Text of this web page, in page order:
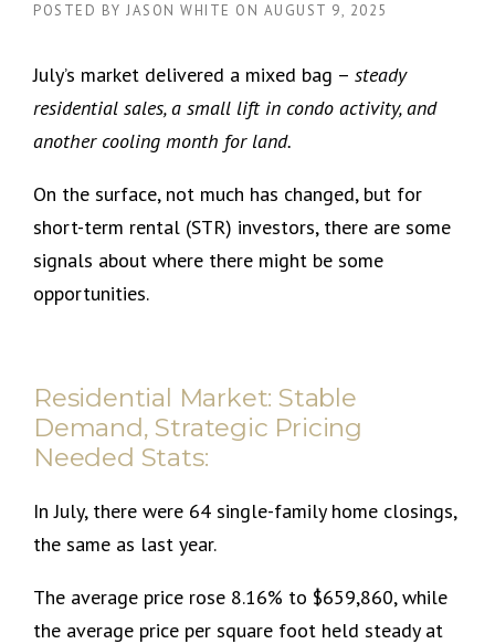
POSTED BY JASON WHITE ON AUGUST 9, 2025
July’s market delivered a mixed bag – steady
residential sales, a small lift in condo activity, and
another cooling month for land.
On the surface, not much has changed, but for
short-term rental (STR) investors, there are some
signals about where there might be some
opportunities.
Residential Market: Stable
Demand, Strategic Pricing
Needed Stats:
In July, there were 64 single-family home closings,
the same as last year.
The average price rose 8.16% to $659,860, while
the average price per square foot held steady at